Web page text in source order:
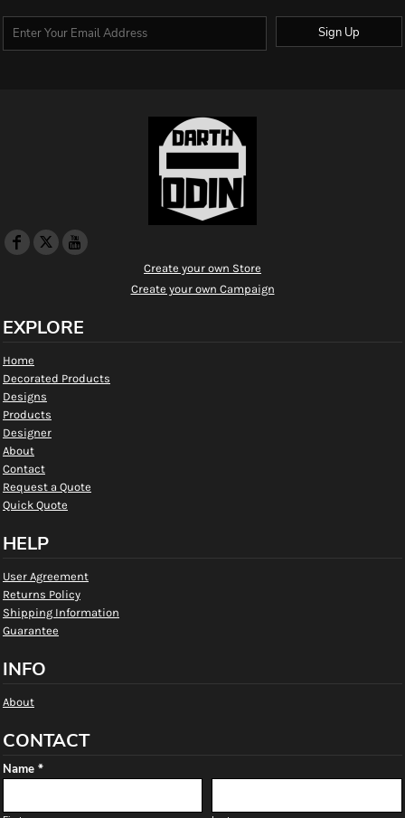
Sign Up
Create your own Store
Create your own Campaign
EXPLORE
Home
Decorated Products
Designs
Products
Designer
About
Contact
Request a Quote
Quick Quote
HELP
User Agreement
Returns Policy
Shipping Information
Guarantee
INFO
About
CONTACT
Name *